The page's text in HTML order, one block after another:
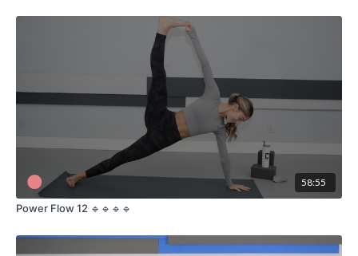
58:55
Power Flow 12 🔹🔹🔹🔹